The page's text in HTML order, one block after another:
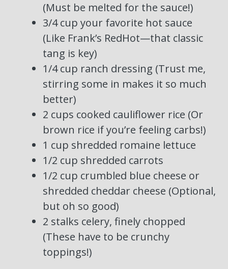
(Must be melted for the sauce!)
3/4 cup your favorite hot sauce
(Like Frank’s RedHot—that classic
tang is key)
1/4 cup ranch dressing (Trust me,
stirring some in makes it so much
better)
2 cups cooked cauliflower rice (Or
brown rice if you’re feeling carbs!)
1 cup shredded romaine lettuce
1/2 cup shredded carrots
1/2 cup crumbled blue cheese or
shredded cheddar cheese (Optional,
but oh so good)
2 stalks celery, finely chopped
(These have to be crunchy
toppings!)